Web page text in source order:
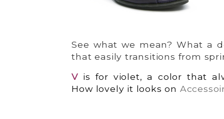
See what we mean? What a
that easily transitions from
V is for violet, a color that
How lovely it looks on